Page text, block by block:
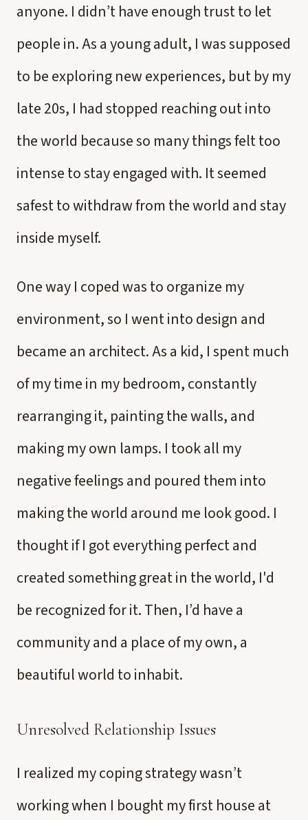
anyone. I didn’t have enough trust to let
people in. As a young adult, I was supposed
to be exploring new experiences, but by my
late 20s, I had stopped reaching out into
the world because so many things felt too
intense to stay engaged with. It seemed
safest to withdraw from the world and stay
inside myself.
One way I coped was to organize my
environment, so I went into design and
became an architect. As a kid, I spent much
of my time in my bedroom, constantly
rearranging it, painting the walls, and
making my own lamps. I took all my
negative feelings and poured them into
making the world around me look good. I
thought if I got everything perfect and
created something great in the world, I'd
be recognized for it. Then, I’d have a
community and a place of my own, a
beautiful world to inhabit.
Unresolved Relationship Issues
I realized my coping strategy wasn’t
working when I bought my first house at